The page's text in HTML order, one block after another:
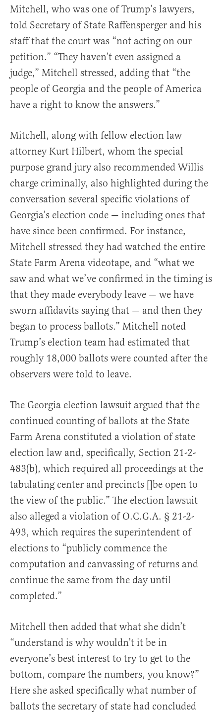
Mitchell, who was one of Trump’s lawyers,
told Secretary of State Raffensperger and his
staff that the court was “not acting on our
petition.” “They haven’t even assigned a
judge,” Mitchell stressed, adding that “the
people of Georgia and the people of America
have a right to know the answers.”
Mitchell, along with fellow election law
attorney Kurt Hilbert, whom the special
purpose grand jury also recommended Willis
charge criminally, also highlighted during the
conversation several specific violations of
Georgia’s election code — including ones that
have since been confirmed. For instance,
Mitchell stressed they had watched the entire
State Farm Arena videotape, and “what we
saw and what we’ve confirmed in the timing is
that they made everybody leave — we have
sworn affidavits saying that — and then they
began to process ballots.” Mitchell noted
Trump’s election team had estimated that
roughly 18,000 ballots were counted after the
observers were told to leave.
The Georgia election lawsuit argued that the
continued counting of ballots at the State
Farm Arena constituted a violation of state
election law and, specifically, Section 21-2-
483(b), which required all proceedings at the
tabulating center and precincts []be open to
the view of the public.” The election lawsuit
also alleged a violation of O.C.G.A. § 21-2-
493, which requires the superintendent of
elections to “publicly commence the
computation and canvassing of returns and
continue the same from the day until
completed.”
Mitchell then added that what she didn’t
“understand is why wouldn’t it be in
everyone’s best interest to try to get to the
bottom, compare the numbers, you know?”
Here she asked specifically what number of
ballots the secretary of state had concluded